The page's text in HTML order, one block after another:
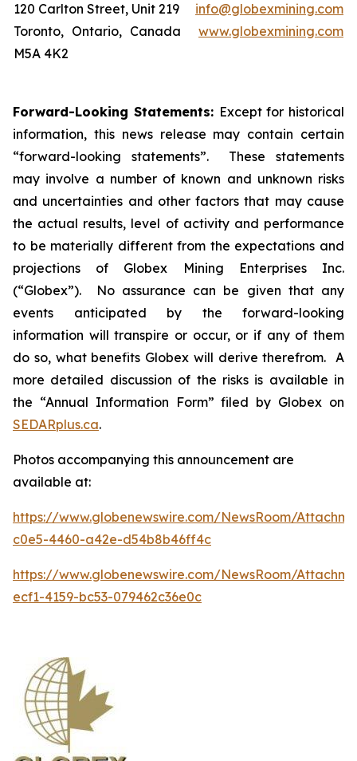
120 Carlton Street, Unit 219
Toronto, Ontario, Canada
M5A 4K2
info@globexmining.com
www.globexmining.com
Forward-Looking Statements: Except for historical
information, this news release may contain certain
“forward-looking statements”. These statements
may involve a number of known and unknown risks
and uncertainties and other factors that may cause
the actual results, level of activity and performance
to be materially different from the expectations and
projections of Globex Mining Enterprises Inc.
(“Globex”). No assurance can be given that any
events anticipated by the forward-looking
information will transpire or occur, or if any of them
do so, what benefits Globex will derive therefrom. A
more detailed discussion of the risks is available in
the “Annual Information Form” filed by Globex on
SEDARplus.ca.
Photos accompanying this announcement are
available at:
https://www.globenewswire.com/NewsRoom/
c0e5-4460-a42e-d54b8b46ff4c
https://www.globenewswire.com/NewsRoom/
ecf1-4159-bc53-079462c36e0c